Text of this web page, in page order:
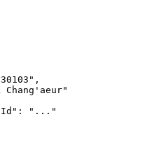
,
Chang'aeur"
:
"..."